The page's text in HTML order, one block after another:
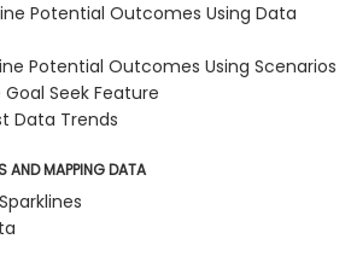
Potential Outcomes Using Data
Potential Outcomes Using Scenarios
Seek Feature
Data Trends
AND MAPPING DATA